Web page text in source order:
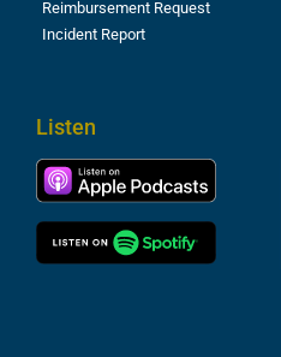
Reimbursement Request
Incident Report
Listen